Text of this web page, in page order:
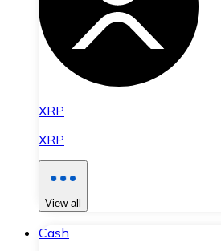
XRP
XRP
View all
Cash